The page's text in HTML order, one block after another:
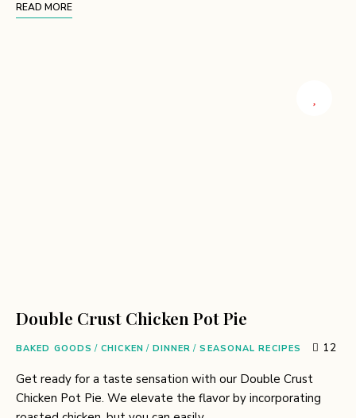
READ MORE
Double Crust Chicken Pot Pie
BAKED GOODS / CHICKEN / DINNER / SEASONAL RECIPES 12
Get ready for a taste sensation with our Double Crust
Chicken Pot Pie. We elevate the flavor by incorporating